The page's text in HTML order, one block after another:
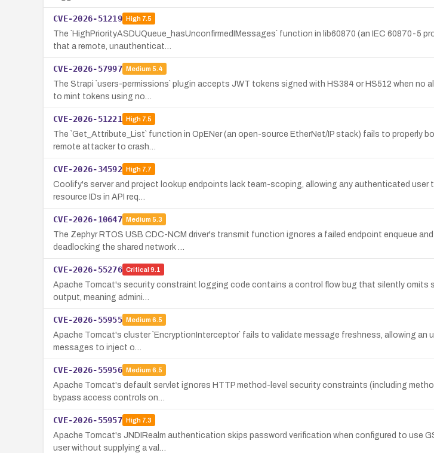
CVE-2026-51219 High7.5
The `HighPriorityASDUQueue_hasUnconfirmedIMessages` function in lib60870 (an IEC 60870-5
that a remote, unauthenticat…
CVE-2026-57997 Medium 5.4
The Strapi `users-permissions` plugin accepts JWT tokens signed with HS384 or HS512 when
to mint tokens using no…
CVE-2026-51221 High7.5
The `Get_Attribute_List` function in OpENer (an open-source EtherNet/IP stack) fails to properly
remote attacker to crash…
CVE-2026-34592 High7.7
Coolify's server and project lookup endpoints lack team-scoping, allowing any authenticated
resource IDs in API req…
CVE-2026-10647 Medium 5.3
The Zephyr RTOS USB CDC-NCM driver's transmit function ignores a failed endpoint enqueue
deadlocking the shared network …
CVE-2026-55276 Critical 9.1
Apache Tomcat's security constraint logging code contains a control flow bug that silently omits
output, meaning admini…
CVE-2026-55955 Medium 6.5
Apache Tomcat's cluster `EncryptionInterceptor` fails to validate message freshness, allowing
messages to inject o…
CVE-2026-55956 Medium 6.5
Apache Tomcat's default servlet ignores HTTP method-level security constraints (including
bypass access controls on…
CVE-2026-55957 High7.3
Apache Tomcat's JNDIRealm authentication skips password verification when configured to use
user without supplying a val…